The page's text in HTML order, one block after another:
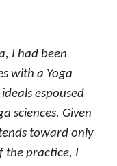
I had been
with a Yoga
espoused
sciences. Given
toward only
the practice, I